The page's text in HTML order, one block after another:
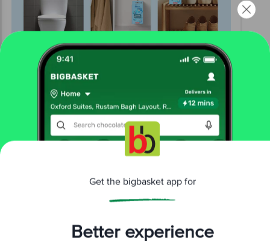
Get the bigbasket app for
Better experience